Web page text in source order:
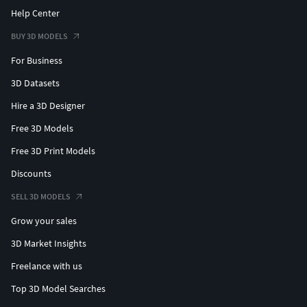
Please feel free to ask whatever you wish I am happy
something special and unique for you inbox me and
we will start.
All you have to do is to send us jewelry sketches or
reference pictures and just describe the concept in
Thankyou for your time...
Help Center
BUY 3D MODELS
For Business
3D Datasets
Hire a 3D Designer
Free 3D Models
Free 3D Print Models
Discounts
SELL 3D MODELS
Grow your sales
3D Market Insights
Freelance with us
Top 3D Model Searches